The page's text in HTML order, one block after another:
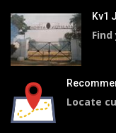
Kv1
Locate